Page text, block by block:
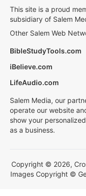
This site is a proud
subsidiary of Salem
Other Salem Web
BibleStudyTools.com
iBelieve.com
LifeAudio.com
Salem Media, our
operate our website
show your
as a business.
Copyright © 2026,
Images Copyright ©